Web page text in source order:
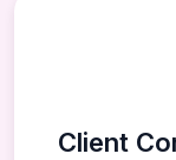
Client